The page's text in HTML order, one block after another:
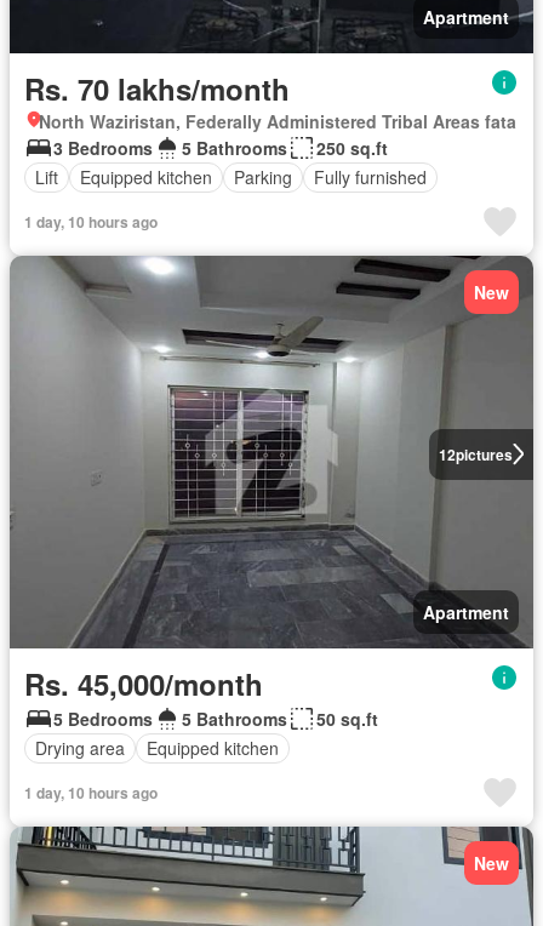
Apartment
Rs. 70 lakhs/month
North Waziristan, Federally Administered Tribal Areas fata
3 Bedrooms
5 Bathrooms
250 sq.ft
Lift
Equipped kitchen Parking Fully furnished
1 day, 10 hours ago
12pictures
New
Apartment
Rs. 45,000/month
5 Bedrooms 5 Bathrooms
50 sq.ft
Drying area
Equipped kitchen
1 day, 10 hours ago
New